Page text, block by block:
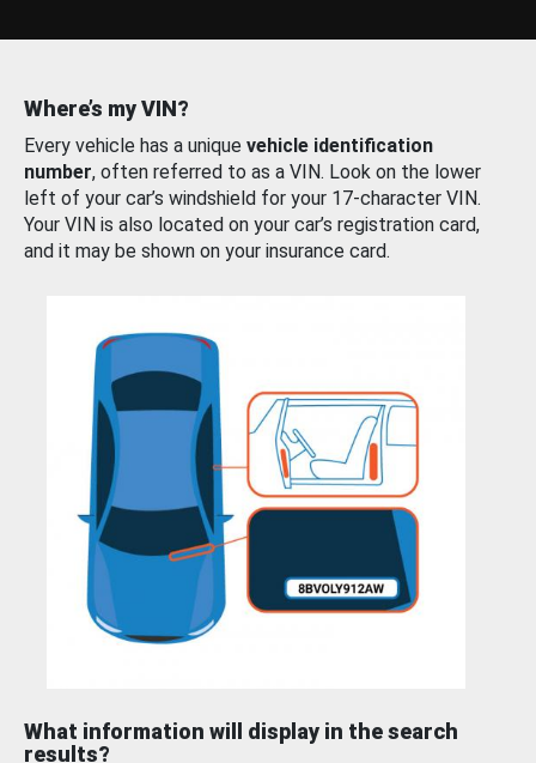
Where’s my VIN?
Every vehicle has a unique vehicle identification
number, often referred to as a VIN. Look on the lower
left of your car’s windshield for your 17-character VIN.
Your VIN is also located on your car’s registration card,
and it may be shown on your insurance card.
What information will display in the search
results?